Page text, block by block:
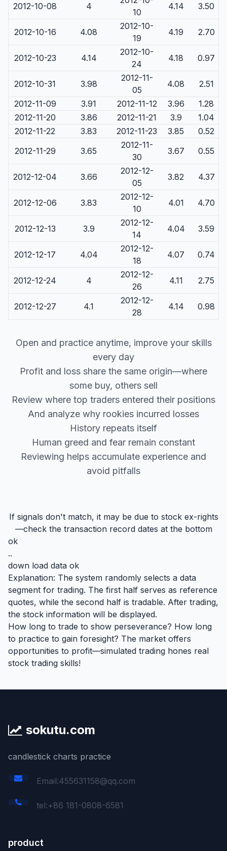
2012-10-08 4
10
4.14 3.50
2012-10-16 4.08
2012-10-
19
4.19 2.70
2012-10-23 4.14
2012-10-
24
4.18 0.97
2012-10-31 3.98
2012-11-
05
4.08
2.51
2012-11-09
3.91 2012-11-12 3.96
1.28
2012-11-20
3.86 2012-11-21 3.9
1.04
2012-11-22
3.83 2012-11-23 3.85
0.52
2012-11-29
3.65
2012-11-
30
3.67 0.55
2012-12-04 3.66
2012-12-
05
3.82 4.37
2012-12-06 3.83
2012-12-
10
4.01 4.70
2012-12-13 3.9
2012-12-
14
4.04 3.59
2012-12-17 4.04
2012-12-
18
4.07 0.74
2012-12-24 4
2012-12-
26
4.11 2.75
2012-12-27 4.1
2012-12-
28
4.14 0.98
Open and practice anytime, improve your skills
every day
Profit and loss share the same origin—where
some buy, others sell
Review where top traders entered their positions
And analyze why rookies incurred losses
History repeats itself
Human greed and fear remain constant
Reviewing helps accumulate experience and
avoid pitfalls
If signals don't match, it may be due to stock ex-rights
—check the transaction record dates at the bottom
ok
..
down load data ok
Explanation: The system randomly selects a data
segment for trading. The first half serves as reference
quotes, while the second half is tradable. After trading,
the stock information will be displayed.
How long to trade to show perseverance? How long
to practice to gain foresight? The market offers
opportunities to profit—simulated trading hones real
stock trading skills!
sokutu.com
candlestick charts practice
Email:455631158@qq.com
tel:+86 181-0808-6581
product